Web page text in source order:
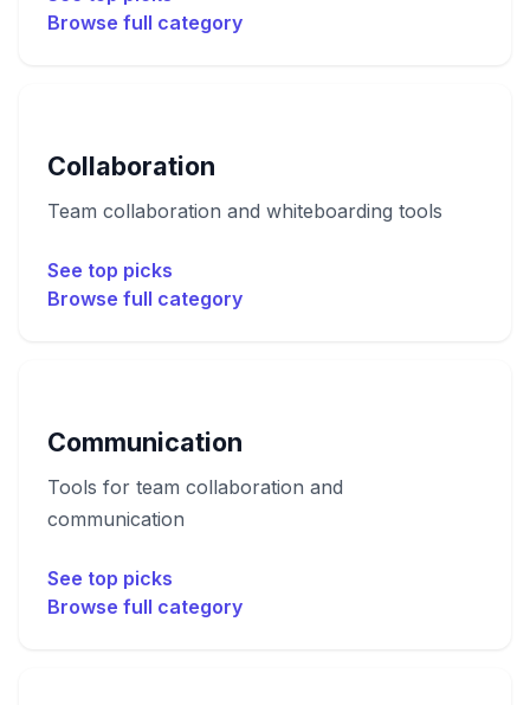
Browse full category
Collaboration
Team collaboration and whiteboarding tools
See top picks
Browse full category
Communication
Tools for team collaboration and
communication
See top picks
Browse full category